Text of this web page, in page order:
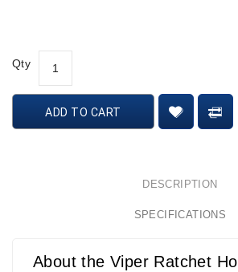
Qty
ADD TO CART
DESCRIPTION
SPECIFICATIONS
About the Viper Ratchet